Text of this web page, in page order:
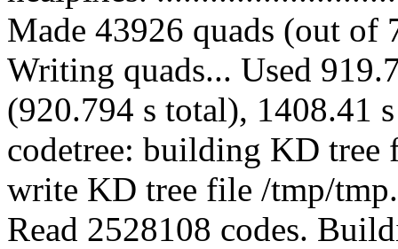
Made 43926 quads (out of
Writing quads... Used
(920.794 s total), 1408.41
codetree: building KD
write KD tree file /tmp/
Read 2528108 codes.